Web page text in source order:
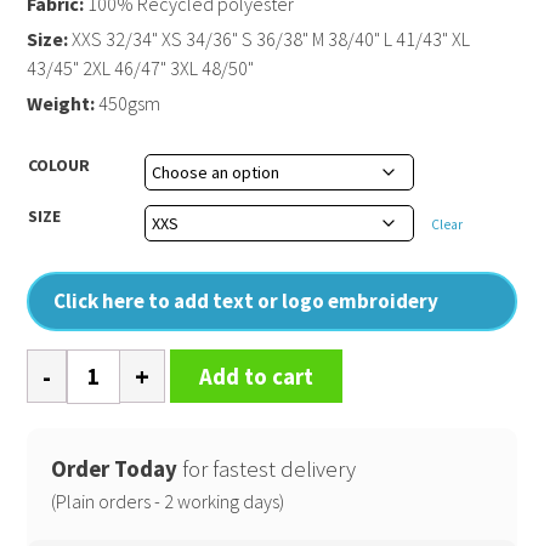
COLOUR
SIZE Clear
Click here to add text or logo embroidery
Size:XXS 32/34" XS 34/36" S 36/38" M 38/40" L 41/43" XL
43/45" 2XL 46/47" 3XL 48/50"
Weight:450gsm
Brooker
(STJU248)
Add to cart
Order Today for fastest delivery
(Plain orders - 2 working days)